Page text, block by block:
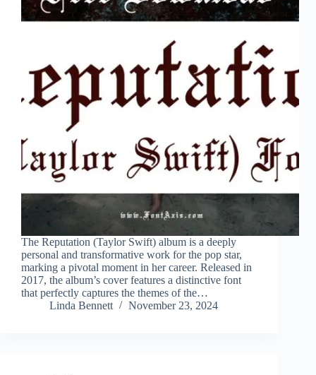
The Reputation (Taylor Swift) album is a deeply
personal and transformative work for the pop star,
marking a pivotal moment in her career. Released in
2017, the album’s cover features a distinctive font
that perfectly captures the themes of the…
Linda Bennett
November 23, 2024